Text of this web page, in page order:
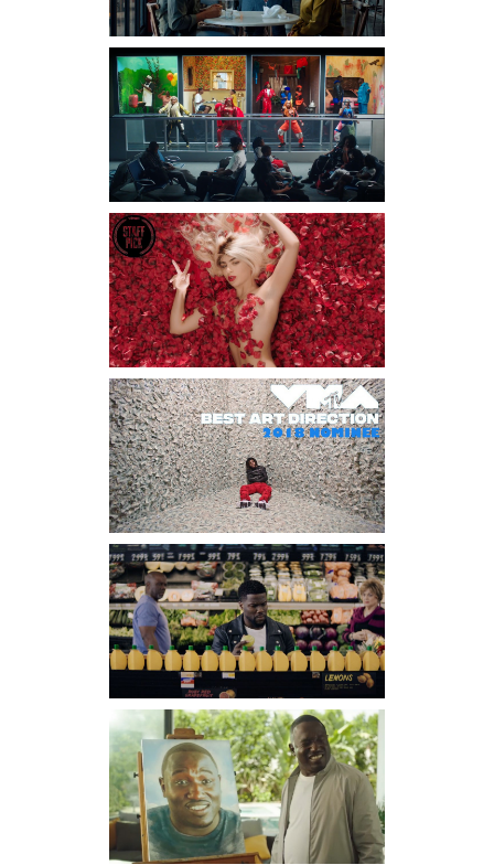
WORK
Director-Christian Sutton
TOAST
Director-The Director
Brothers Producer-
Christian Nurse
GOOD GIRL
– DON’T
TALK BACK
Director-Scott Lazer Dp-
Santiago Gonzalez
CHARLI XCX
– 1999
Director-Ryan Staake Dp-
Santiago Gonzalez Prod
Co-Pomp & Clout
J COLE –
ATM
Directors – Scott Lazer & J.
Cole DP-B.A. Goodman
Prod Co Pomp & Clout
J COLE –
KEVIN’S
HEART
Director-Scott Lazer DP-
Donte Lee Prod Co-Pomp